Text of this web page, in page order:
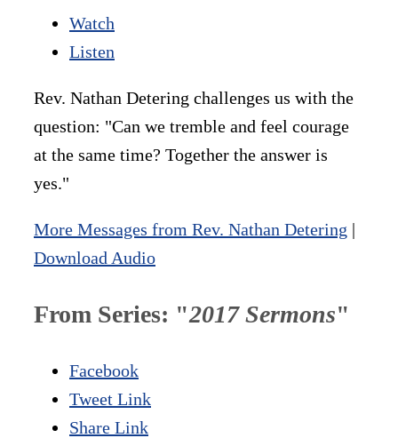
Watch
Listen
Rev. Nathan Detering challenges us with the
question: "Can we tremble and feel courage
at the same time? Together the answer is
yes."
More Messages from Rev. Nathan Detering |
Download Audio
From Series: "2017 Sermons"
Facebook
Tweet Link
Share Link